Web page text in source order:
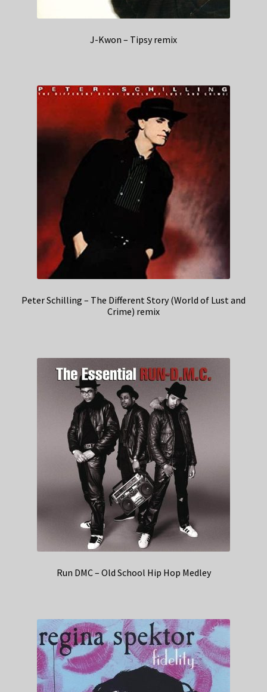
J-Kwon – Tipsy remix
Peter Schilling – The Different Story (World of Lust and
Crime) remix
Run DMC – Old School Hip Hop Medley